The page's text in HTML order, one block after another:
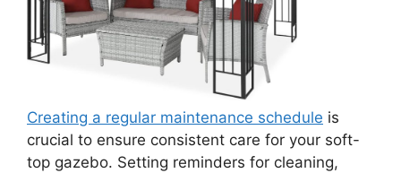
Creating a regular maintenance schedule is
crucial to ensure consistent care for your soft-
top gazebo. Setting reminders for cleaning,